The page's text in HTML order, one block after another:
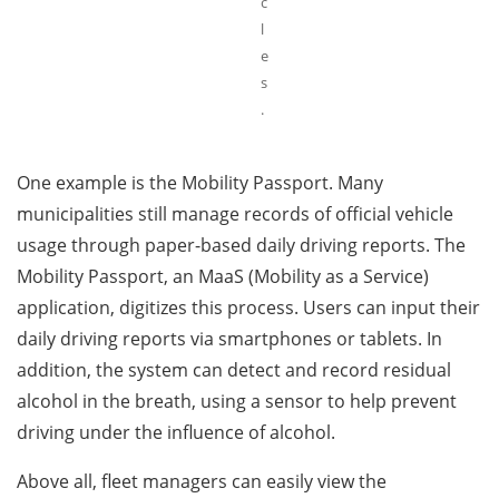
l
e
s
.
One example is the Mobility Passport. Many
municipalities still manage records of official vehicle
usage through paper-based daily driving reports. The
Mobility Passport, an MaaS (Mobility as a Service)
application, digitizes this process. Users can input their
daily driving reports via smartphones or tablets. In
addition, the system can detect and record residual
alcohol in the breath, using a sensor to help prevent
driving under the influence of alcohol.
Above all, fleet managers can easily view the